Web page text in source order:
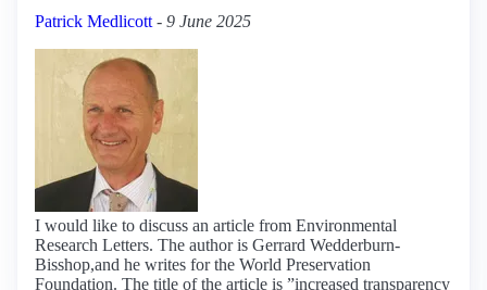
Patrick Medlicott- 9 June 2025
I would like to discuss an article from Environmental
Research Letters. The author is Gerrard Wedderburn-
Bisshop,and he writes for the World Preservation
Foundation. The title of the article is ”increased transparency